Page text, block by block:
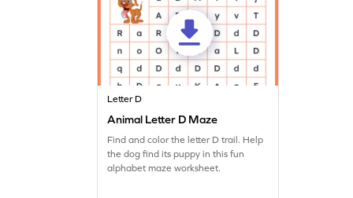
Letter D
Animal Letter D Maze
Find and color the letter D trail. Help
the dog find its puppy in this fun
alphabet maze worksheet.